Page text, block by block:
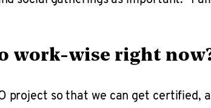
work-wise right
project so that we can get certified,